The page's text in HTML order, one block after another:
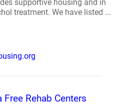
supportive housing and in
treatment. We have listed ...
Rehab Centers